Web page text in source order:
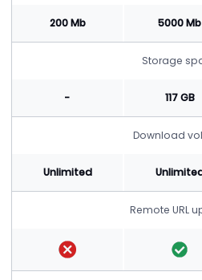
200 Mb 5000 Mb
Storage
- 117 GB
Download
Unlimited
Remote URL